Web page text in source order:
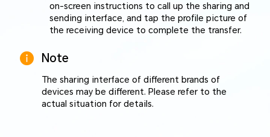
on-screen instructions to call up the sharing and
sending interface, and tap the profile picture of
the receiving device to complete the transfer.
Note
The sharing interface of different brands of
devices may be different. Please refer to the
actual situation for details.